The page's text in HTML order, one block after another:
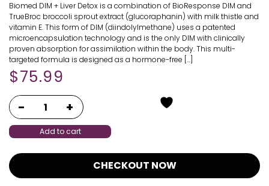
Biomed DIM + Liver Detox is a combination of BioResponse DIM and
TrueBroc broccoli sprout extract (glucoraphanin) with milk thistle and
vitamin E. This form of DIM (diindolylmethane) uses a patented
microencapsulation technology and is the only DIM with clinically
proven absorption for assimilation within the body. This multi-
targeted formula is designed as a hormone-free […]
$75.99
Add to cart
CHECKOUT NOW